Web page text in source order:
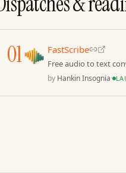
01 FastScribe
Free audio to text
by Hankin Insognia·